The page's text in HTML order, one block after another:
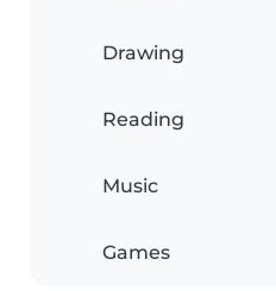
Drawing
Reading
Music
Games